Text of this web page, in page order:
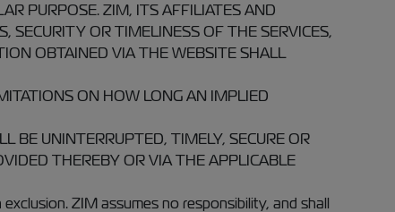
PURPOSE. ZIM, ITS AFFILIATES AND
SECURITY OR TIMELINESS OF THE SERVICES,
OBTAINED VIA THE WEBSITE SHALL
ON HOW LONG AN IMPLIED
BE UNINTERRUPTED, TIMELY, SECURE OR
THEREBY OR VIA THE APPLICABLE
ZIM assumes no responsibility, and shall